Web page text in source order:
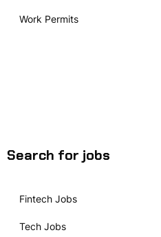
Work Permits
Search for jobs
Fintech Jobs
Tech Jobs